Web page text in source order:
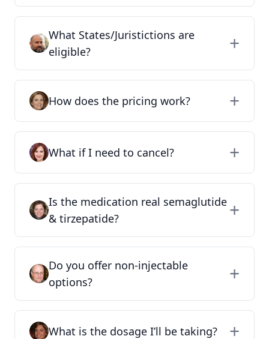
What States/Juristictions are
eligible?
How does the pricing work?
What if I need to cancel?
Is the medication real semaglutide
& tirzepatide?
Do you offer non-injectable
options?
What is the dosage I’ll be taking?